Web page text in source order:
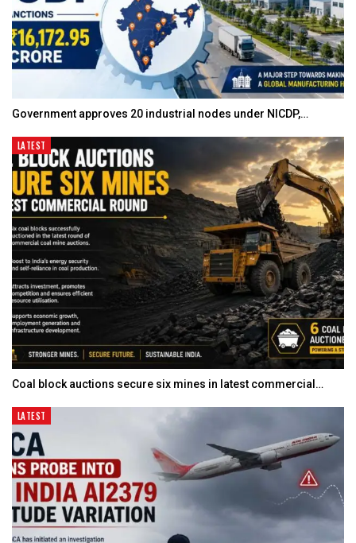
Government approves 20 industrial nodes under NICDP,…
LATEST
Coal block auctions secure six mines in latest commercial…
LATEST